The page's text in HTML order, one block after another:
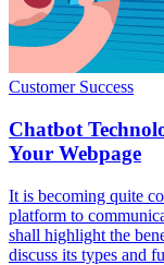
Customer Success
Chatbot
Your Webpage
It is becoming quite
platform to
shall highlight the
discuss its types and